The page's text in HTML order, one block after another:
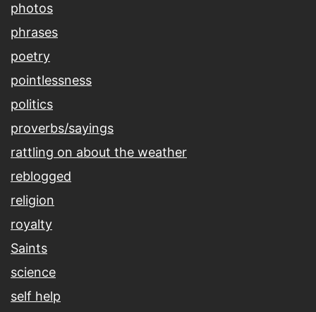
photos
phrases
poetry
pointlessness
politics
proverbs/sayings
rattling on about the weather
reblogged
religion
royalty
Saints
science
self help